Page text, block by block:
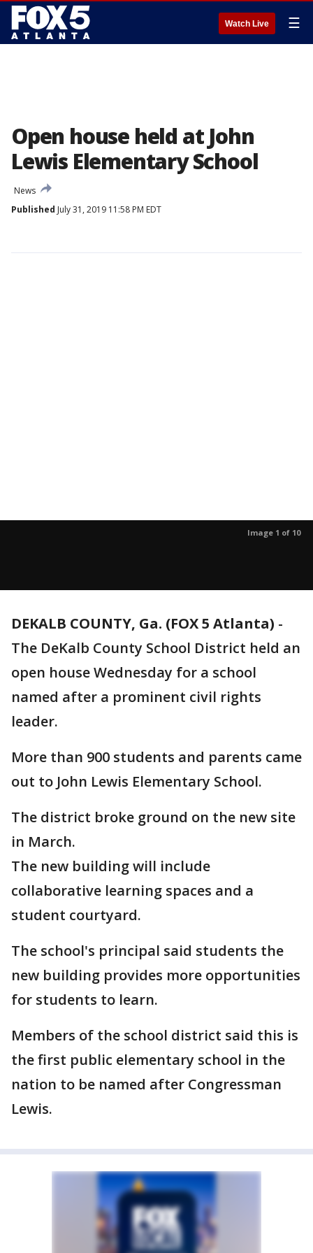
Watch Live ☰
Open house held at John
Lewis Elementary School
News
Published July 31, 2019 11:58 PM EDT
Image 1 of 10
DEKALB COUNTY, Ga. (FOX 5 Atlanta) -
The DeKalb County School District held an
open house Wednesday for a school
named after a prominent civil rights
leader.
More than 900 students and parents came
out to John Lewis Elementary School.
The district broke ground on the new site
in March.
The new building will include
collaborative learning spaces and a
student courtyard.
The school's principal said students the
new building provides more opportunities
for students to learn.
Members of the school district said this is
the first public elementary school in the
nation to be named after Congressman
Lewis.